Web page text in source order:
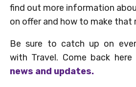
find out more information
on offer and how to make that
Be sure to catch up on
with Travel. Come back
news and updates.